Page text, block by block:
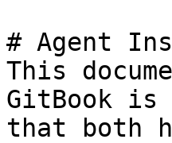
# Agent
This
GitBook is
that both